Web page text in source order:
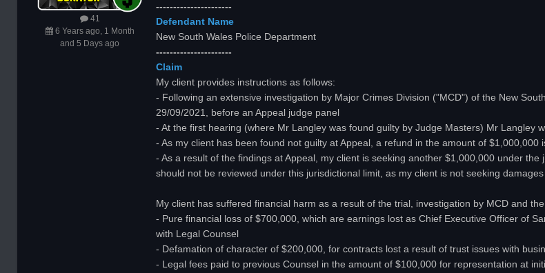
41
6 Years ago, 1 Month
and 5 Days ago
----------------------
Defendant Name
New South Wales Police Department
----------------------
Claim
My client provides instructions as follows:
- Following an extensive investigation by Major Crimes Division ("MCD") of the New
29/09/2021, before an Appeal judge panel
- At the first hearing (where Mr Langley was found guilty by Judge Masters) Mr Langley
- As my client has been found not guilty at Appeal, a refund in the amount of $1,000,000
- As a result of the findings at Appeal, my client is seeking another $1,000,000 under
should not be reviewed under this jurisdictional limit, as my client is not seeking
My client has suffered financial harm as a result of the trial, investigation by MCD and
- Pure financial loss of $700,000, which are earnings lost as Chief Executive Officer of
with Legal Counsel
- Defamation of character of $200,000, for contracts lost a result of trust issues with
- Legal fees paid to previous Counsel in the amount of $100,000 for representation at